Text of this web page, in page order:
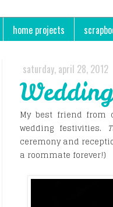
home projects
saturday, april 28, 2012
My best friend from
wedding festivities.
ceremony and
a roommate forever!)